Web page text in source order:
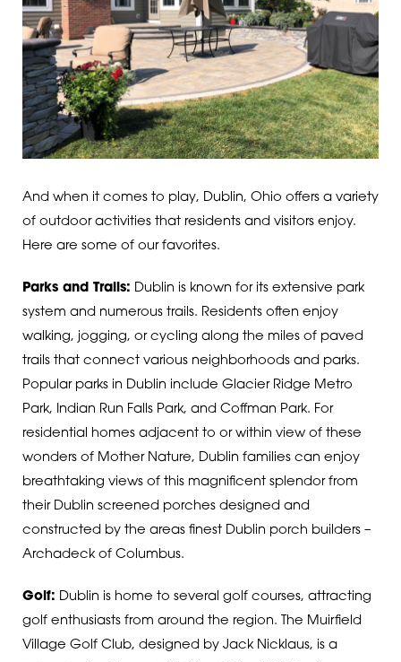
And when it comes to play, Dublin, Ohio offers a variety
of outdoor activities that residents and visitors enjoy.
Here are some of our favorites.
Parks and Trails: Dublin is known for its extensive park
system and numerous trails. Residents often enjoy
walking, jogging, or cycling along the miles of paved
trails that connect various neighborhoods and parks.
Popular parks in Dublin include Glacier Ridge Metro
Park, Indian Run Falls Park, and Coffman Park. For
residential homes adjacent to or within view of these
wonders of Mother Nature, Dublin families can enjoy
breathtaking views of this magnificent splendor from
their Dublin screened porches designed and
constructed by the areas finest Dublin porch builders –
Archadeck of Columbus.
Golf: Dublin is home to several golf courses, attracting
golf enthusiasts from around the region. The Muirfield
Village Golf Club, designed by Jack Nicklaus, is a